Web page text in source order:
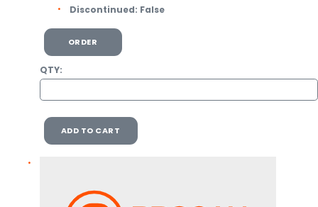
Discontinued: False
ORDER
QTY:
ADD TO CART